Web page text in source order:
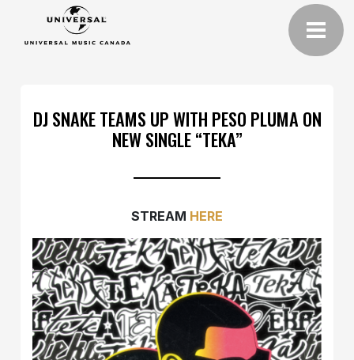
DJ SNAKE TEAMS UP WITH PESO PLUMA ON
NEW SINGLE “TEKA”
STREAM HERE